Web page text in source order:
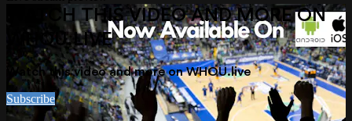
WATCH THIS VIDEO AND MORE ON
WHOU.LIVE
Watch this video and more on WHOU.live
Subscribe